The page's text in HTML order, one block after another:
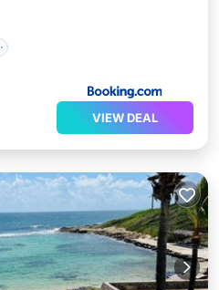
VIEW DEAL